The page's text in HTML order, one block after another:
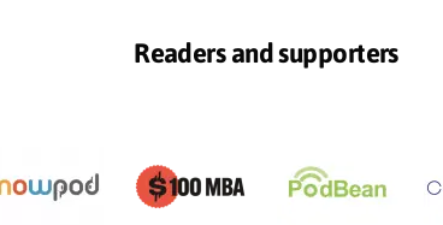
Readers and supporters